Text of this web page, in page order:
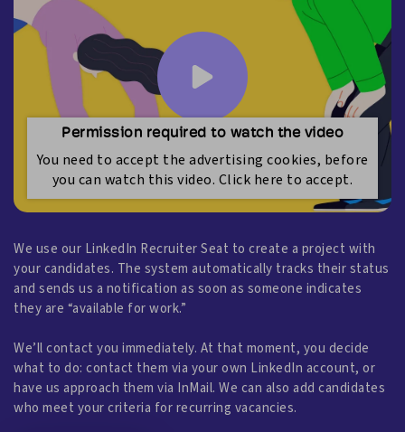
Permission required to watch the video
You need to accept the advertising cookies, before
you can watch this video. Click here to accept.
We use our LinkedIn Recruiter Seat to create a project with
your candidates. The system automatically tracks their status
and sends us a notification as soon as someone indicates
they are “available for work.”
We’ll contact you immediately. At that moment, you decide
what to do: contact them via your own LinkedIn account, or
have us approach them via InMail. We can also add candidates
who meet your criteria for recurring vacancies.